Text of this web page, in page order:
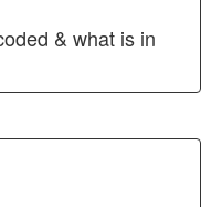
& what is in